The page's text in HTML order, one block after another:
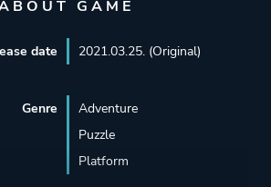
GAME
date 2021.03.25. (Original)
Genre
Adventure
Puzzle
Platform